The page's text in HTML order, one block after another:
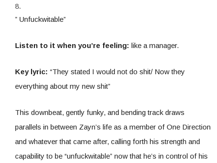
” Unfuckwitable”
Listen to it when you’re feeling: like a manager.
Key lyric: “They stated I would not do shit/ Now they
everything about my new shit”
This downbeat, gently funky, and bending track draws
parallels in between Zayn’s life as a member of One Direction
and whatever that came after, calling forth his strength and
capability to be “unfuckwitable” now that he’s in control of his